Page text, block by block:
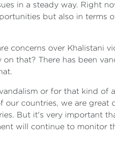
in a steady way. Right
but also in
concerns over Khalistani
that? There has been
or for that kind of
countries, we are
But it's very important
will continue to monitor